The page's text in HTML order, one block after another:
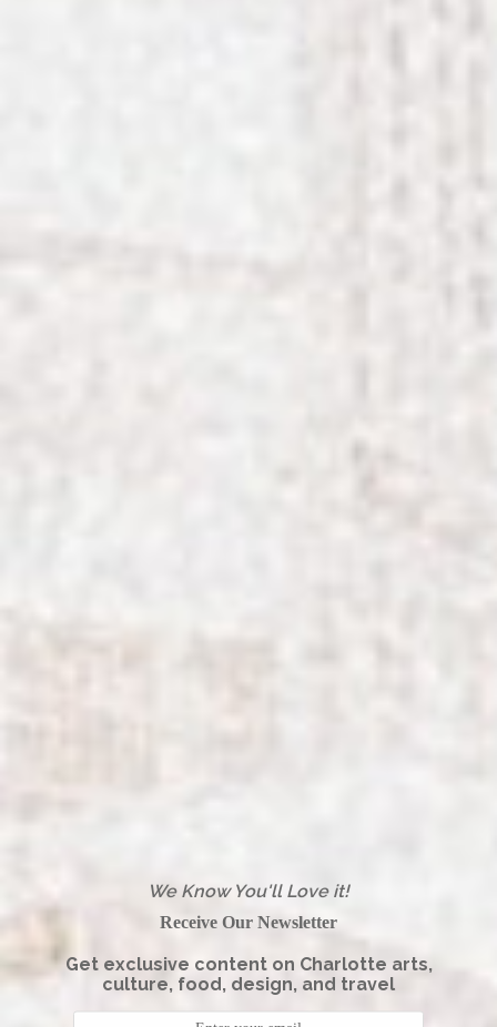
We Know You'll Love it!
Receive Our Newsletter
Get exclusive content on Charlotte arts,
culture, food, design, and travel